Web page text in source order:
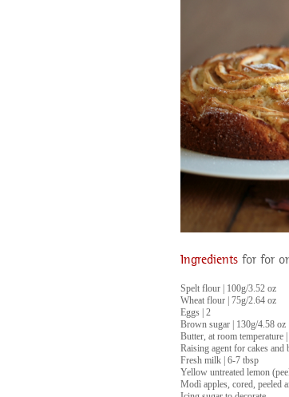
Ingredients for for
Spelt flour | 100g/3.52 oz
Wheat flour | 75g/2.64 oz
Eggs | 2
Brown sugar | 130g/4.58 oz
Butter, at room temperature
Raising agent for cakes and
Fresh milk | 6-7 tbsp
Yellow untreated lemon
Modì apples, cored, peeled